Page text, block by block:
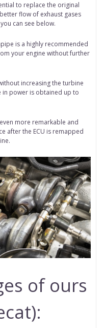
to replace the original
flow of exhaust gases
can see below.
is a highly recommended
your engine without further
increasing the turbine
in power is obtained up to
more remarkable and
after the ECU is remapped
of ours